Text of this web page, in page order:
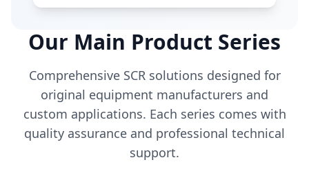
Our Main Product Series
Comprehensive SCR solutions designed for
original equipment manufacturers and
custom applications. Each series comes with
quality assurance and professional technical
support.